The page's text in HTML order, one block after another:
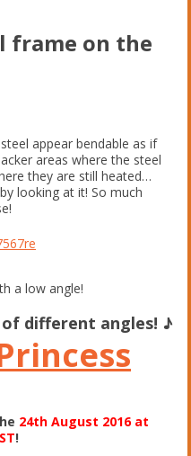
frame on the
appear bendable as if
areas where the steel
they are still heated…
looking at it! So much
a low angle!
different angles! ♪
24th August 2016 at
!